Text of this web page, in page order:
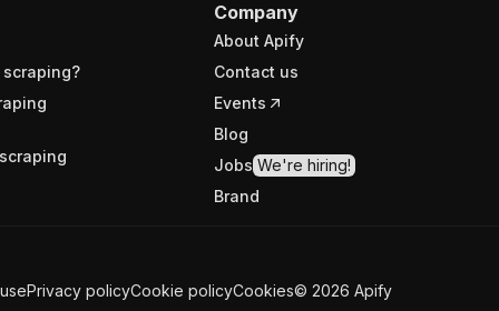
Company
About Apify
Contact us
Events
Blog
Jobs We're hiring!
Brand
Privacy policyCookie policyCookies© 2026 Apify